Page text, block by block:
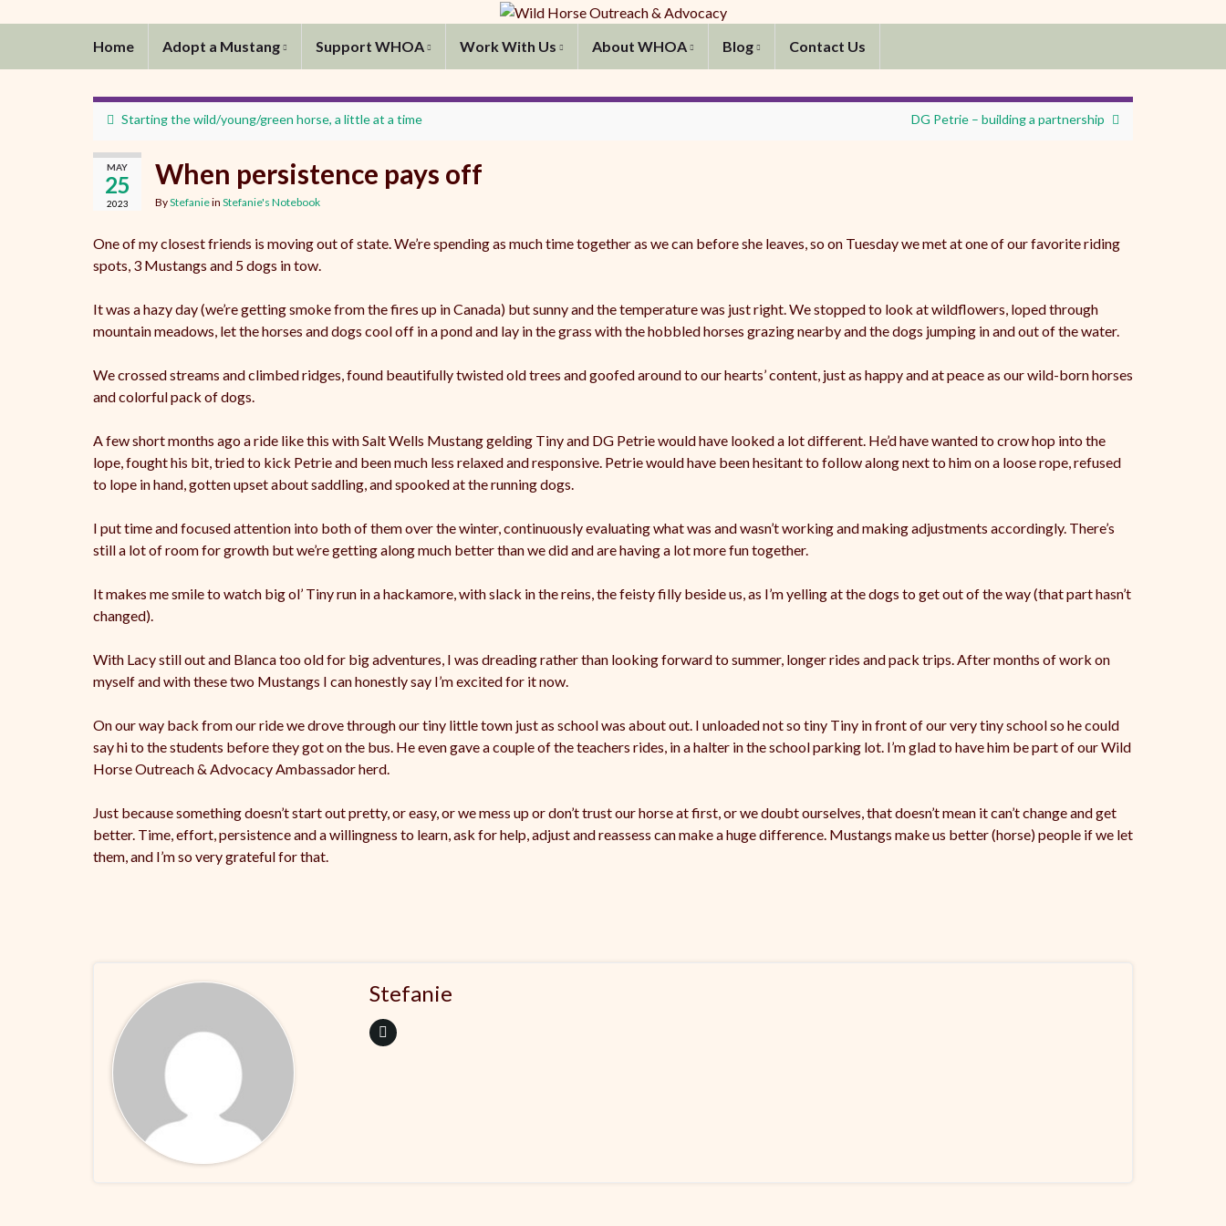
Home Adopt a Mustang Support WHOA Work With Us About WHOA Blog Contact Us
Starting the wild/young/green horse, a little at a time DG Petrie – building a partnership
MAY
25
2023
When persistence pays off
ByStefaniein Stefanie's Notebook
One of my closest friends is moving out of state. We’re spending as much time together as we can before she leaves, so on Tuesday we met at one of our favorite riding
spots, 3 Mustangs and 5 dogs in tow.
It was a hazy day (we’re getting smoke from the fires up in Canada) but sunny and the temperature was just right. We stopped to look at wildflowers, loped through
mountain meadows, let the horses and dogs cool off in a pond and lay in the grass with the hobbled horses grazing nearby and the dogs jumping in and out of the water.
We crossed streams and climbed ridges, found beautifully twisted old trees and goofed around to our hearts’ content, just as happy and at peace as our wild-born horses
and colorful pack of dogs.
A few short months ago a ride like this with Salt Wells Mustang gelding Tiny and DG Petrie would have looked a lot different. He’d have wanted to crow hop into the
lope, fought his bit, tried to kick Petrie and been much less relaxed and responsive. Petrie would have been hesitant to follow along next to him on a loose rope, refused
to lope in hand, gotten upset about saddling, and spooked at the running dogs.
I put time and focused attention into both of them over the winter, continuously evaluating what was and wasn’t working and making adjustments accordingly. There’s
still a lot of room for growth but we’re getting along much better than we did and are having a lot more fun together.
It makes me smile to watch big ol’ Tiny run in a hackamore, with slack in the reins, the feisty filly beside us, as I’m yelling at the dogs to get out of the way (that part hasn’t
changed).
With Lacy still out and Blanca too old for big adventures, I was dreading rather than looking forward to summer, longer rides and pack trips. After months of work on
myself and with these two Mustangs I can honestly say I’m excited for it now.
On our way back from our ride we drove through our tiny little town just as school was about out. I unloaded not so tiny Tiny in front of our very tiny school so he could
say hi to the students before they got on the bus. He even gave a couple of the teachers rides, in a halter in the school parking lot. I’m glad to have him be part of our Wild
Horse Outreach & Advocacy Ambassador herd.
Just because something doesn’t start out pretty, or easy, or we mess up or don’t trust our horse at first, or we doubt ourselves, that doesn’t mean it can’t change and get
better. Time, effort, persistence and a willingness to learn, ask for help, adjust and reassess can make a huge difference. Mustangs make us better (horse) people if we let
them, and I’m so very grateful for that.
Stefanie